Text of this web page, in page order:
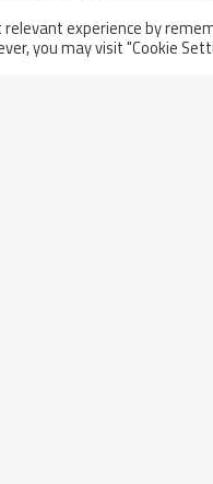
experience by
you may visit "Cookie